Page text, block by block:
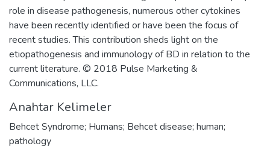
role in disease pathogenesis, numerous other cytokines
have been recently identified or have been the focus of
recent studies. This contribution sheds light on the
etiopathogenesis and immunology of BD in relation to the
current literature. © 2018 Pulse Marketing &
Communications, LLC.
Anahtar Kelimeler
Behcet Syndrome; Humans; Behcet disease; human;
pathology